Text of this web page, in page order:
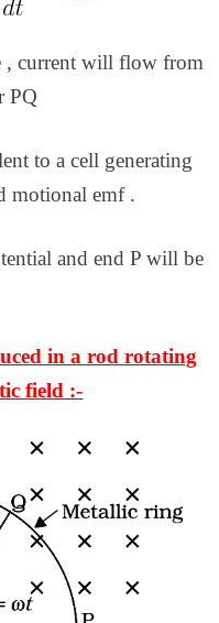
, current will flow from
PQ
to a cell generating
motional emf .
and end P will be
in a rod rotating
field :-